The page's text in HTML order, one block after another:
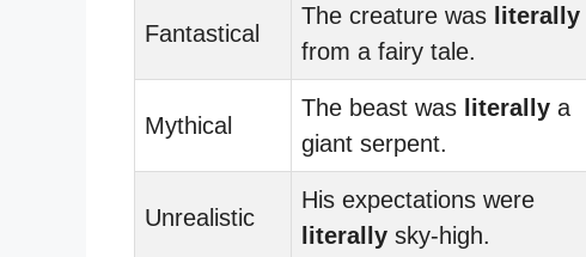
Fantastical
The creature was literally
from a fairy tale.
Mythical
The beast was literally a
giant serpent.
Unrealistic
His expectations were
literally sky-high.